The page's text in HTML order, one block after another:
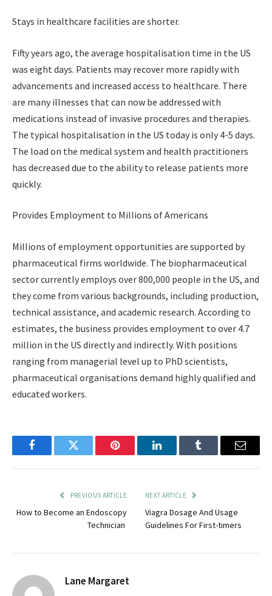
Stays in healthcare facilities are shorter.
Fifty years ago, the average hospitalisation time in the US
was eight days. Patients may recover more rapidly with
advancements and increased access to healthcare. There
are many illnesses that can now be addressed with
medications instead of invasive procedures and therapies.
The typical hospitalisation in the US today is only 4-5 days.
The load on the medical system and health practitioners
has decreased due to the ability to release patients more
quickly.
Provides Employment to Millions of Americans
Millions of employment opportunities are supported by
pharmaceutical firms worldwide. The biopharmaceutical
sector currently employs over 800,000 people in the US, and
they come from various backgrounds, including production,
technical assistance, and academic research. According to
estimates, the business provides employment to over 4.7
million in the US directly and indirectly. With positions
ranging from managerial level up to PhD scientists,
pharmaceutical organisations demand highly qualified and
educated workers.
FacebookTwitter Pinterest LinkedInTumblr Email
PREVIOUS ARTICLE
How to Become an Endoscopy
Technician
NEXT ARTICLE
Viagra Dosage And Usage
Guidelines For First-timers
Lane Margaret